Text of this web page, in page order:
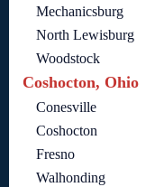
Mechanicsburg
North Lewisburg
Woodstock
Coshocton, Ohio
Conesville
Coshocton
Fresno
Walhonding